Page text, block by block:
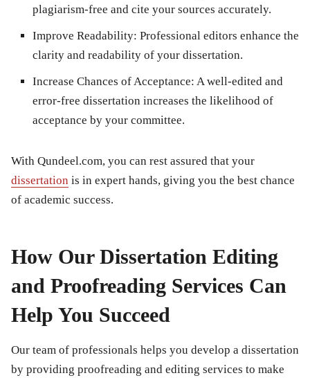
plagiarism-free and cite your sources accurately.
Improve Readability: Professional editors enhance the
clarity and readability of your dissertation.
Increase Chances of Acceptance: A well-edited and
error-free dissertation increases the likelihood of
acceptance by your committee.
With Qundeel.com, you can rest assured that your
dissertation is in expert hands, giving you the best chance
of academic success.
How Our Dissertation Editing
and Proofreading Services Can
Help You Succeed
Our team of professionals helps you develop a dissertation
by providing proofreading and editing services to make